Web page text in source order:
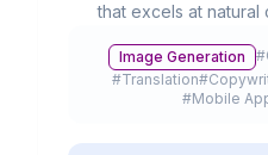
that excels at
advanced multimodal
text, voice, and
Image Generation #
#Translation#
#Mobile